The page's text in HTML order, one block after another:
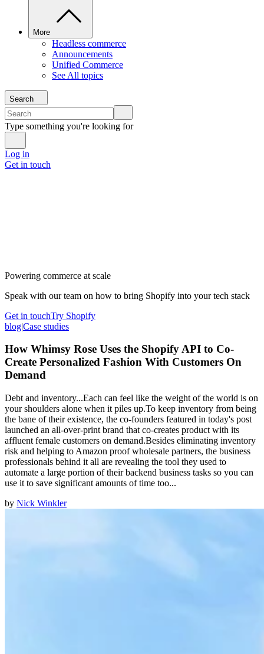
More
Headless commerce
Announcements
Unified Commerce
See All topics
Search
Type something you're looking for
Log in
Get in touch
Powering commerce at scale
Speak with our team on how to bring Shopify into your tech stack
Get in touchTry Shopify
blog|Case studies
How Whimsy Rose Uses the Shopify API to Co-
Create Personalized Fashion With Customers On
Demand
Debt and inventory...Each can feel like the weight of the world is on
your shoulders alone when it piles up.To keep inventory from being
the bane of their existence, the co-founders featured in today's post
launched an all-over-print brand that co-creates product with its
affluent female customers on demand.Besides eliminating inventory
risk and helping to Amazon proof wholesale partners, the business
professionals behind it all are revealing the tool they used to
automate a large portion of their backend business tasks so you can
use it to save significant amounts of time too...
by Nick Winkler